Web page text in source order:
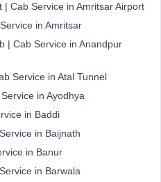
| Cab Service in Amritsar Airport
in Amritsar
| Cab Service in Anandpur
Service in Atal Tunnel
in Ayodhya
in Baddi
in Baijnath
in Banur
in Barwala